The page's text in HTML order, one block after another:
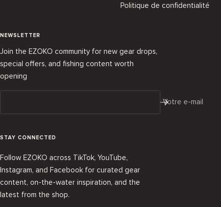
Politique de confidentialité
NEWSLETTER
Join the EZOKO community for new gear drops,
special offers, and fishing content worth
opening
Votre e-mail
STAY CONNECTED
Follow EZOKO across TikTok, YouTube,
Instagram, and Facebook for curated gear
content, on-the-water inspiration, and the
latest from the shop.